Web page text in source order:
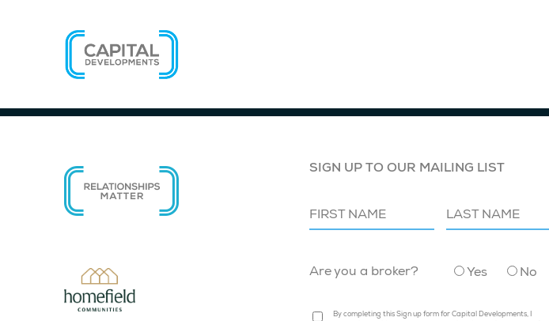
SIGN UP TO OUR MAILING LIST
Are you a broker? Yes No
By completing this Sign up form for Capital Developments, I